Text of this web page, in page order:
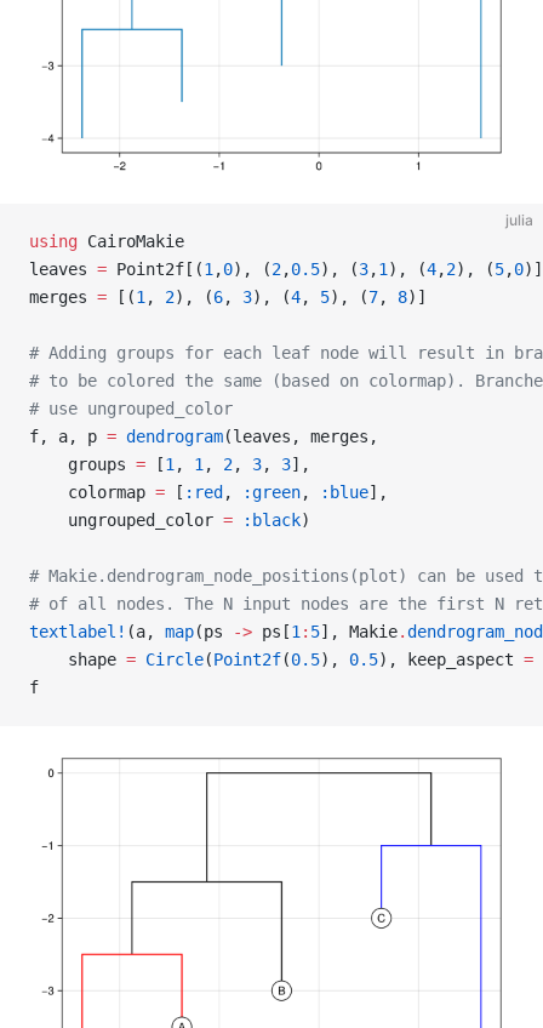
julia
using CairoMakie
leaves = Point2f[(1 ,0), (2,0.5), (3,1 ), (4,2), (5,0)]
merges = [(1 , 2), (6, 3), (4, 5), (7, 8)]
# Adding groups for each leaf node will result in
# to be colored the same (based on colormap).
# use ungrouped_color
f, a, p = dendrogram(leaves, merges,
    groups
= [1 , 1 , 2, 3, 3],
    colormap
= [ :red , :green, :blue],
    ungrouped_color
= :black)
# Makie.dendrogram_node_positions(plot) can be
# of all nodes. The N input nodes are the first N
textlabel! (a, map(ps -> ps[1 : 5], Makie.
    shape
= Circle(Point2f(0.5), 0.5), keep_aspect =
f